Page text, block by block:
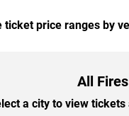
ticket price ranges by
All
a city to view